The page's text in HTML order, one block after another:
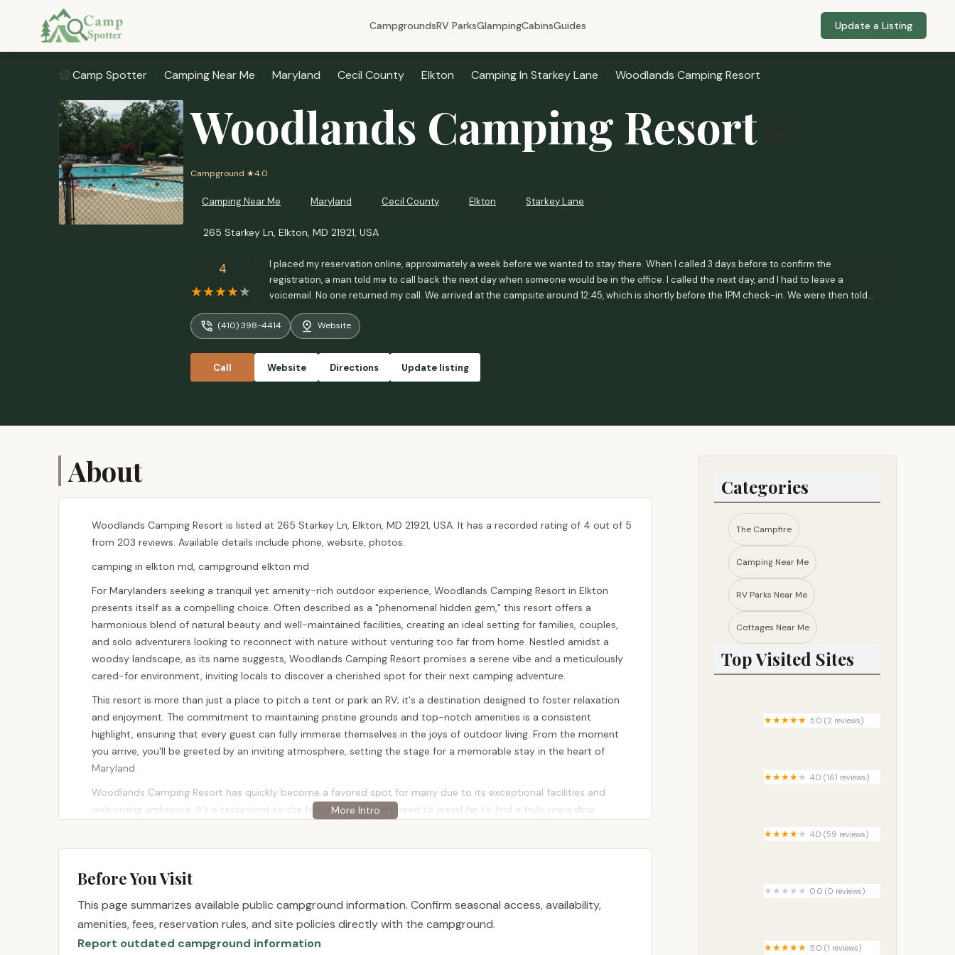
CampgroundsRV ParksGlampingCabinsGuides Update a Listing
Camp Spotter Camping Near Me Maryland Cecil County Elkton Camping In Starkey Lane Woodlands Camping Resort
Woodlands Camping Resort
Campground ★4.0
Camping Near Me Maryland Cecil County Elkton Starkey Lane
265 Starkey Ln, Elkton, MD 21921, USA
4
I placed my reservation online, approximately a week before we wanted to stay there. When I called 3 days before to confirm the
registration, a man told me to call back the next day when someone would be in the office. I called the next day, and I had to leave a
voicemail. No one returned my call. We arrived at the campsite around 12:45, which is shortly before the 1PM check-in. We were then told
that they had no open lots!! We couldn't understand why the man didn't advise us of this when I called 3 days before the check-in date?!?I
don't think that we will be reserving any sites at this camp ground ever again!! 🤔 😒😕 - Lisa Barrett
(410) 398-4414 Website
Call Website Directions Update listing
About
Woodlands Camping Resort is listed at 265 Starkey Ln, Elkton, MD 21921, USA. It has a recorded rating of 4 out of 5
from 203 reviews. Available details include phone, website, photos.
camping in elkton md, campground elkton md
For Marylanders seeking a tranquil yet amenity-rich outdoor experience, Woodlands Camping Resort in Elkton
presents itself as a compelling choice. Often described as a "phenomenal hidden gem," this resort offers a
harmonious blend of natural beauty and well-maintained facilities, creating an ideal setting for families, couples,
and solo adventurers looking to reconnect with nature without venturing too far from home. Nestled amidst a
woodsy landscape, as its name suggests, Woodlands Camping Resort promises a serene vibe and a meticulously
cared-for environment, inviting locals to discover a cherished spot for their next camping adventure.
This resort is more than just a place to pitch a tent or park an RV; it's a destination designed to foster relaxation
and enjoyment. The commitment to maintaining pristine grounds and top-notch amenities is a consistent
highlight, ensuring that every guest can fully immerse themselves in the joys of outdoor living. From the moment
you arrive, you'll be greeted by an inviting atmosphere, setting the stage for a memorable stay in the heart of
Maryland.
Woodlands Camping Resort has quickly become a favored spot for many due to its exceptional facilities and
welcoming ambiance. It’s a testament to the fact that you don't need to travel far to find a truly rewarding
Location and Accessibility
Woodlands Camping Resort is conveniently situated at 265 Starkey Ln, Elkton, MD 21921, USA. This location in Cecil
County, Maryland, offers excellent accessibility for residents throughout the state, as well as from neighboring
Delaware and Pennsylvania. Elkton is strategically positioned near major transportation arteries, including
Before You Visit
This page summarizes available public campground information. Confirm seasonal access, availability,
amenities, fees, reservation rules, and site policies directly with the campground.
Report outdated campground information
Categories
The Campfire
Camping Near Me
RV Parks Near Me​
Cottages Near Me​
Top Visited Sites
5.0 (2 reviews)
4.0 (161 reviews)
4.0 (59 reviews)
0.0 (0 reviews)
5.0 (1 reviews)